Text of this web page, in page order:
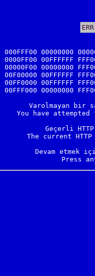
000FFF00 00000000
0000FF00 00FFFFFF
00000F00 00000000
00F00000 00FFFFFF
00FF0000 00FFFFFF
00FFF000 00000000
Varolmayan bir
You have
Geçerli
The current
Devam etmek
Press